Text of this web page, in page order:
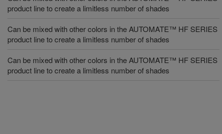
product line to create a limitless number of shades
Can be mixed with other colors in the AUTOMATE™ HF SERIES
product line to create a limitless number of shades
Can be mixed with other colors in the AUTOMATE™ HF SERIES
product line to create a limitless number of shades